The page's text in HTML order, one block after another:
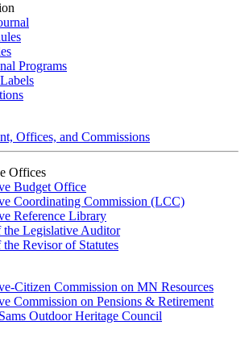
Programs
Offices, and Commissions
Offices
Budget Office
Coordinating Commission (LCC)
Reference Library
Legislative Auditor
Revisor of Statutes
Citizen Commission on MN Resources
Commission on Pensions & Retirement
Outdoor Heritage Council